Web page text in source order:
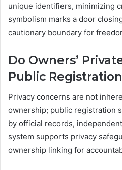
unique identifiers, minimizing
symbolism marks a door
cautionary boundary for
Do Owners’
Public
Privacy concerns are not
ownership; public registration
by official records,
system supports privacy
ownership linking for